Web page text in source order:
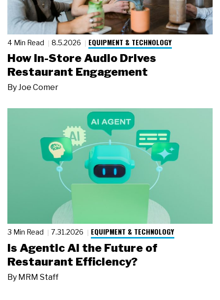
4 Min Read 8.5.2026 EQUIPMENT & TECHNOLOGY
How In-Store Audio Drives
Restaurant Engagement
ByJoe Comer
3 Min Read 7.31.2026 EQUIPMENT & TECHNOLOGY
Is Agentic AI the Future of
Restaurant Efficiency?
By MRM Staff